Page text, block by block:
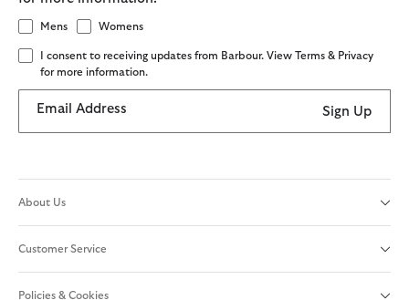
Mens Womens
I consent to receiving updates from Barbour. View Terms & Privacy
for more information.
Email Address Sign Up
About Us
Customer Service
Policies & Cookies